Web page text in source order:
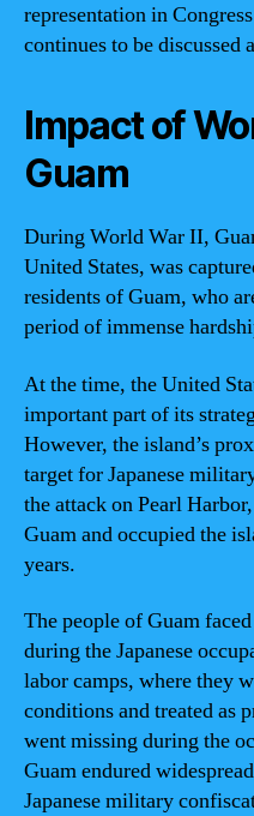
representation in
continues to be discussed
Impact of
Guam
During World War II,
United States, was
residents of Guam, who
period of immense
At the time, the United
important part of its
However, the island’s
target for Japanese
the attack on Pearl
Guam and occupied the
years.
The people of Guam
during the Japanese
labor camps, where they
conditions and treated as
went missing during the
Guam endured
Japanese military